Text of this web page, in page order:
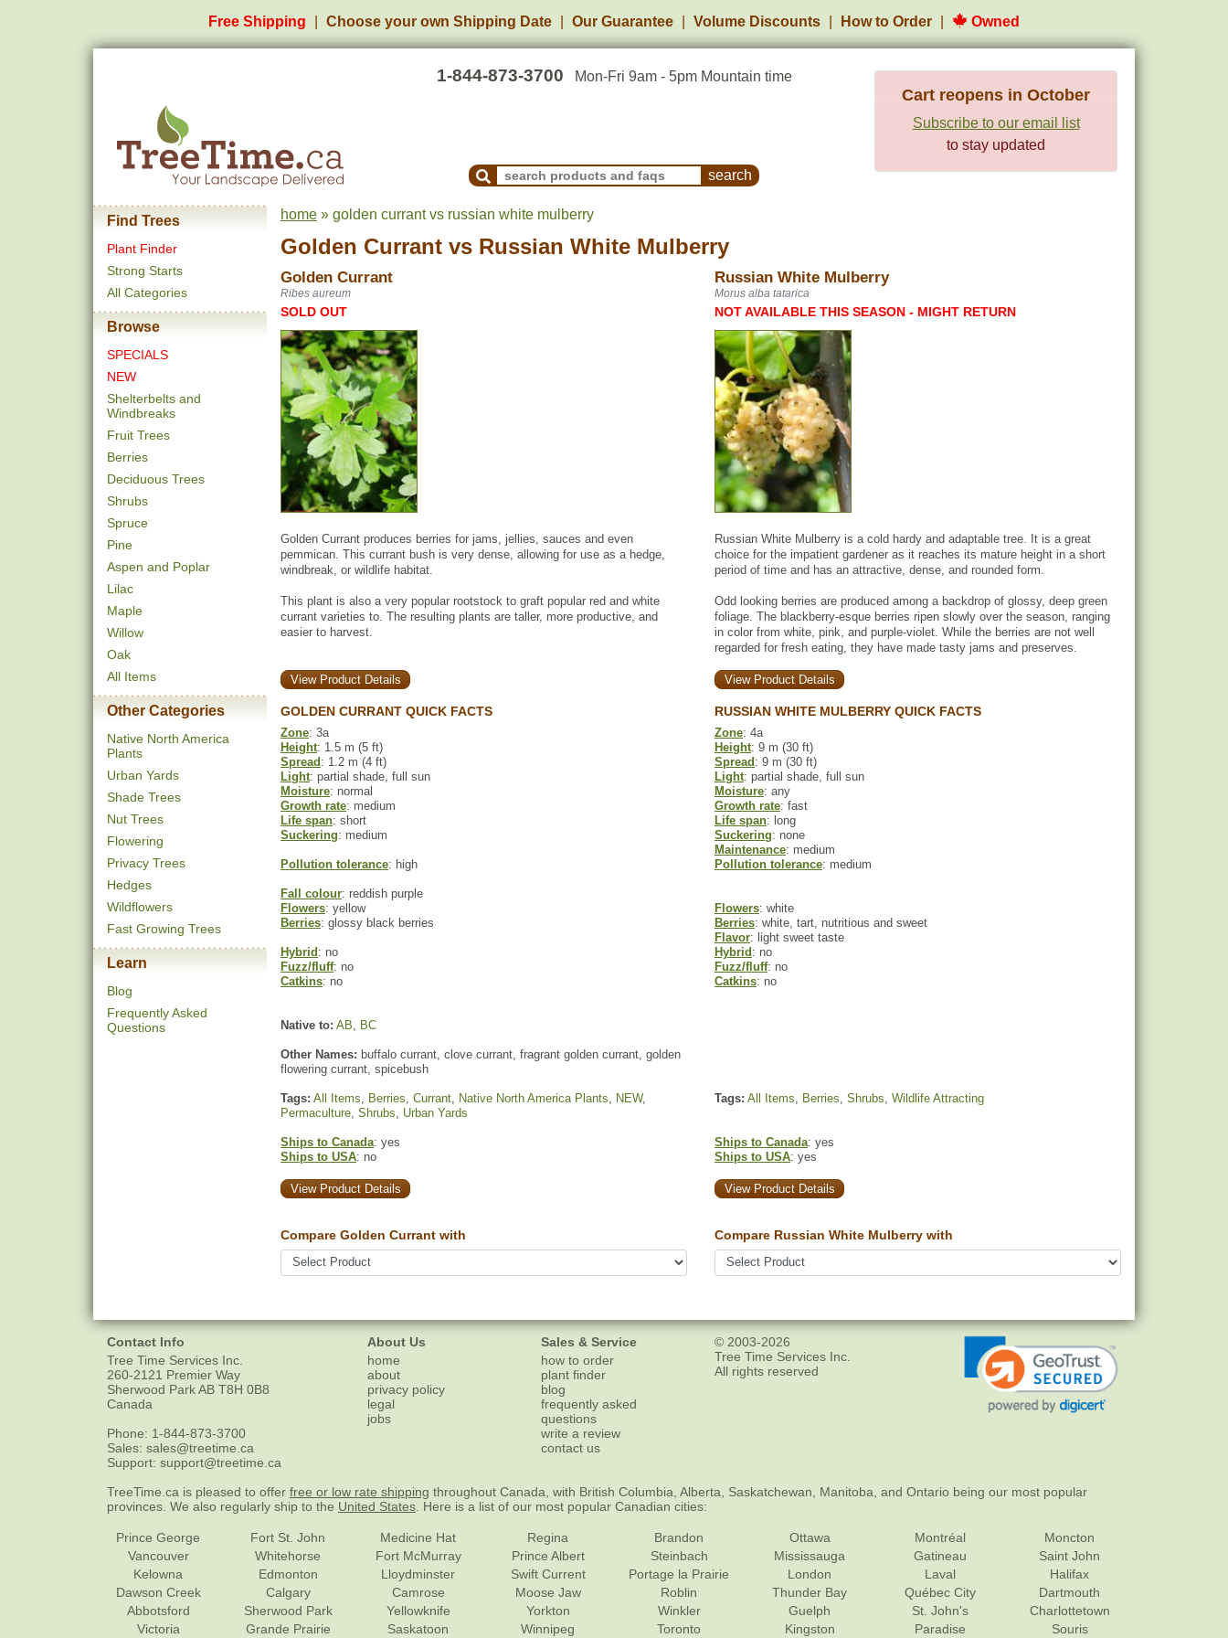
Free Shipping Choose your own Shipping Date Our Guarantee Volume Discounts How to Order Owned
1-844-873-3700 Mon-Fri 9am - 5pm Mountain time
Search Products and Frequently Asked Questions
Cart reopens in October
Subscribe to our email list
to stay updated
Find Trees
Plant Finder
Strong Starts
All Categories
Browse
SPECIALS
NEW
Shelterbelts and
Windbreaks
Fruit Trees
Berries
Deciduous Trees
Shrubs
Spruce
Pine
Aspen and Poplar
Lilac
Maple
Willow
Oak
All Items
Other Categories
Native North America
Plants
Urban Yards
Shade Trees
Nut Trees
Flowering
Privacy Trees
Hedges
Wildflowers
Fast Growing Trees
Learn
Blog
Frequently Asked
Questions
home » golden currant vs russian white mulberry
Golden Currant vs Russian White Mulberry
Golden Currant Russian White Mulberry
Ribes aureum Morus alba tatarica
SOLD OUT NOT AVAILABLE THIS SEASON - MIGHT RETURN
Golden Currant produces berries for jams, jellies, sauces and even
pemmican. This currant bush is very dense, allowing for use as a hedge,
windbreak, or wildlife habitat.
This plant is also a very popular rootstock to graft popular red and white
currant varieties to. The resulting plants are taller, more productive, and
easier to harvest.
Russian White Mulberry is a cold hardy and adaptable tree. It is a great
choice for the impatient gardener as it reaches its mature height in a short
period of time and has an attractive, dense, and rounded form.
Odd looking berries are produced among a backdrop of glossy, deep green
foliage. The blackberry-esque berries ripen slowly over the season, ranging
in color from white, pink, and purple-violet. While the berries are not well
regarded for fresh eating, they have made tasty jams and preserves.
View Product Details View Product Details
GOLDEN CURRANT QUICK FACTS RUSSIAN WHITE MULBERRY QUICK FACTS
Zone: 3a Zone: 4a
Height: 1.5 m (5 ft) Height: 9 m (30 ft)
Spread : 1.2 m (4 ft) Spread : 9 m (30 ft)
Light: partial shade, full sun Light: partial shade, full sun
Moisture: normal Moisture: any
Growth rate: medium Growth rate: fast
Life span: short Life span: long
Suckering: medium Suckering: none
Maintenance: medium
Pollution tolerance: high Pollution tolerance: medium
Fall colour: reddish purple
Flowers: yellow Flowers: white
Berries: glossy black berries Berries: white, tart, nutritious and sweet
Flavor: light sweet taste
Hybrid : no Hybrid : no
Fuzz/fluff: no Fuzz/fluff: no
Catkins: no Catkins: no
Native to: AB, BC
Other Names: buffalo currant, clove currant, fragrant golden currant, golden
flowering currant, spicebush
Tags: All Items, Berries, Currant, Native North America Plants, NEW,
Permaculture, Shrubs, Urban Yards
Tags: All Items, Berries, Shrubs, Wildlife Attracting
Ships to Canada: yes
Ships to USA: no
Ships to Canada: yes
Ships to USA: yes
View Product Details View Product Details
Compare Golden Currant with Compare Russian White Mulberry with
Contact Info
Tree Time Services Inc.
260-2121 Premier Way
Sherwood ParkAB T8H 0B8
Canada
Phone: 1-844-873-3700
Sales: sales@treetime.ca
Support: support@treetime.ca
About Us
home
about
privacy policy
legal
jobs
Sales & Service
how to order
plant finder
blog
frequently asked
questions
write a review
contact us
© 2003-2026
Tree Time Services Inc.
All rights reserved
TreeTime.ca is pleased to offer free or low rate shipping throughout Canada, with British Columbia, Alberta, Saskatchewan, Manitoba, and Ontario being our most popular
provinces. We also regularly ship to the United States . Here is a list of our most popular Canadian cities:
Prince George
Vancouver
Kelowna
Dawson Creek
Abbotsford
Victoria
Fort St. John
Whitehorse
Edmonton
Calgary
Sherwood Park
Grande Prairie
Medicine Hat
Fort McMurray
Lloydminster
Camrose
Yellowknife
Saskatoon
Regina
Prince Albert
Swift Current
Moose Jaw
Yorkton
Winnipeg
Brandon
Steinbach
Portage la Prairie
Roblin
Winkler
Toronto
Ottawa
Mississauga
London
Thunder Bay
Guelph
Kingston
Montréal
Gatineau
Laval
Québec City
St. John's
Paradise
Moncton
Saint John
Halifax
Dartmouth
Charlottetown
Souris